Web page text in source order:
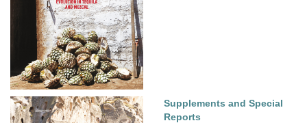
Supplements and Special
Reports